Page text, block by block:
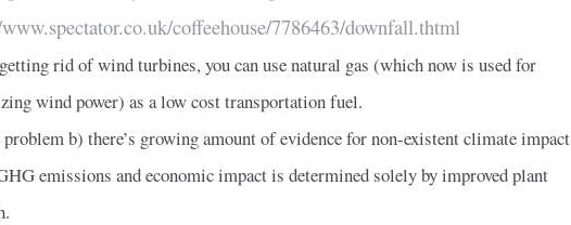
coffeehouse/7786463/downfall.thtml
rid of wind turbines, you can use natural gas (which now is used for
wind power) as a low cost transportation fuel.
b) there’s growing amount of evidence for non-existent climate impact
emissions and economic impact is determined solely by improved plant